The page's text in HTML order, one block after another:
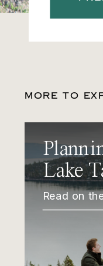
MORE TO
Lake
Read on